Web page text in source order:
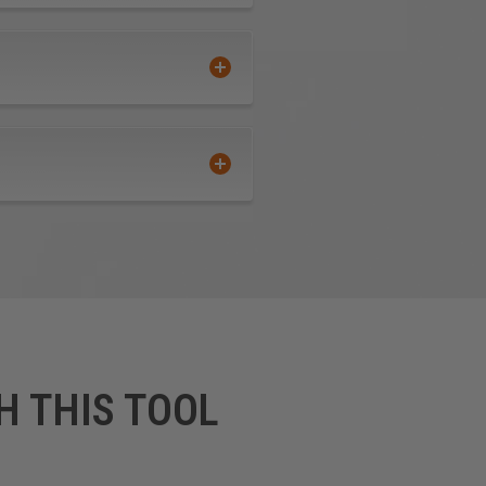
THIS TOOL